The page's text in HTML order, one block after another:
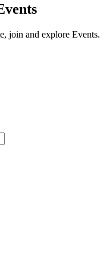
join and explore Events.